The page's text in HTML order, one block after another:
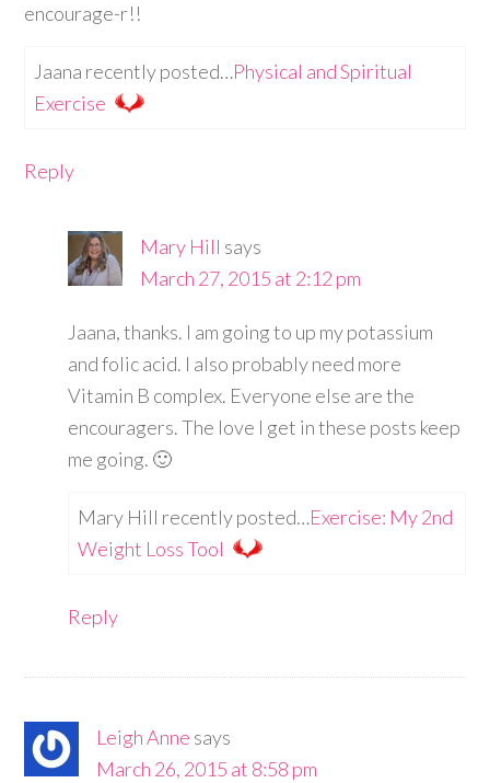
encourage-r!!
Jaana recently posted…Physical and Spiritual
Exercise
Reply
Mary Hill says
March 27, 2015 at 2:12 pm
Jaana, thanks. I am going to up my potassium
and folic acid. I also probably need more
Vitamin B complex. Everyone else are the
encouragers. The love I get in these posts keep
me going. 🙂
Mary Hill recently posted…Exercise: My 2nd
Weight Loss Tool
Reply
Leigh Anne says
March 26, 2015 at 8:58 pm